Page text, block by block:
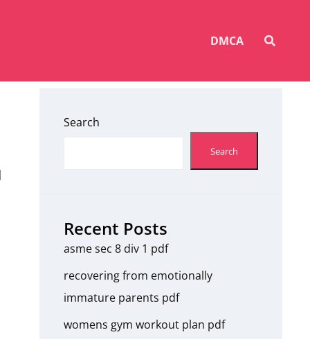
DMCA
Search
Search
Recent Posts
asme sec 8 div 1 pdf
recovering from emotionally
immature parents pdf
womens gym workout plan pdf